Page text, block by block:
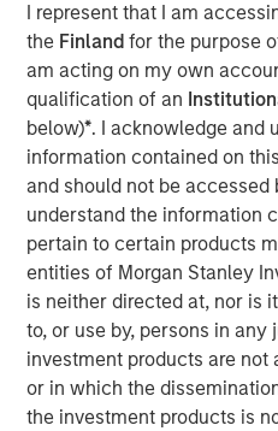
I represent that I am
the Finlandfor the purpose
am acting on my own
qualification of an
below)*. I acknowledge and
information contained on
and should not be accessed
understand the information
pertain to certain products
entities of Morgan Stanley
is neither directed at, nor is
to, or use by, persons in
investment products are
or in which the
the investment products is
the novel IntElligo ®
financing also included
Venture Partners and all
including Cerner, Hatteras
Moseley Partners, Piper
Shumway Capital, and
funding the purchase of
Elligo to invest further in its
leverage data in new ways
in the clinical trial industry,
accelerating clinical
the industry’s goal to
inclusion among research
With access to over 150